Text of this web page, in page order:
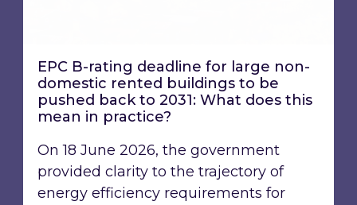
EPC B-rating deadline for large non-
domestic rented buildings to be
pushed back to 2031: What does this
mean in practice?
On 18 June 2026, the government
provided clarity to the trajectory of
energy efficiency requirements for